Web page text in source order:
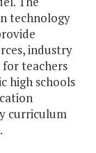
technology
industry
teachers
high schools
curriculum